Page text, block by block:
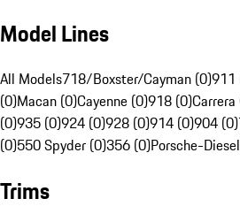
Model Lines
All Models718/Boxster/Cayman (0)911
(0)Macan (0)Cayenne (0)918 (0)
(0)935 (0)924 (0)928 (0)914 (0)904 (0)
(0)550 Spyder (0)356 (0)Porsche-
Trims